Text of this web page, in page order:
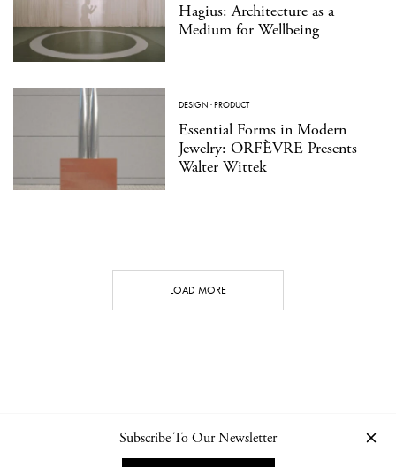
Hagius: Architecture as a
Medium for Wellbeing
DESIGN ·PRODUCT
Essential Forms in Modern
Jewelry: ORFÈVRE Presents
Walter Wittek
LOAD MORE
Subscribe To Our Newsletter